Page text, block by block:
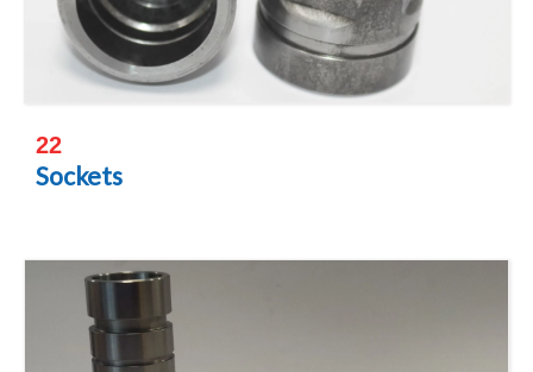
22
Sockets